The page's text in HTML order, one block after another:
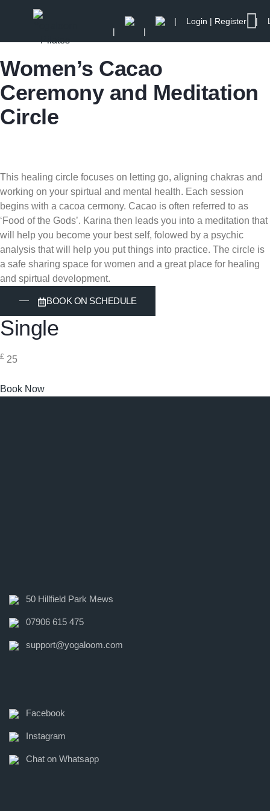
Login | Register
Women’s Cacao
Ceremony and Meditation
Circle
This healing circle focuses on letting go, aligning chakras and
working on your spirtual and mental health. Each session
begins with a cacoa cermony. Cacao is often referred to as
‘Food of the Gods’. Karina then leads you into a meditation that
will help you become your best self, folowed by a psychic
analysis that will help you put things into practice. The circle is
a safe sharing space for women and a great place for healing
and spirtual development.
BOOK ON SCHEDULE
Single
£ 25
Book Now
50 Hillfield Park Mews
07906 615 475
support@yogaloom.com
Facebook
Instagram
Chat on Whatsapp